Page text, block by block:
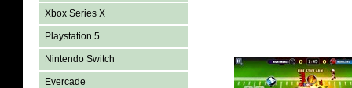
Xbox Series X
Playstation 5
Nintendo Switch
Evercade